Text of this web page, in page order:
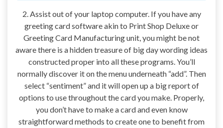
2. Assist out of your laptop computer. If you have any
greeting card software akin to Print Shop Deluxe or
Greeting Card Manufacturing unit, you might be not
aware there is a hidden treasure of big day wording ideas
constructed proper into all these programs. You’ll
normally discover it on the menu underneath “add”. Then
select “sentiment” and it will open up a big report of
options to use throughout the card you make. Properly,
you don’t have to make a card and even know
straightforward methods to create one to benefit from